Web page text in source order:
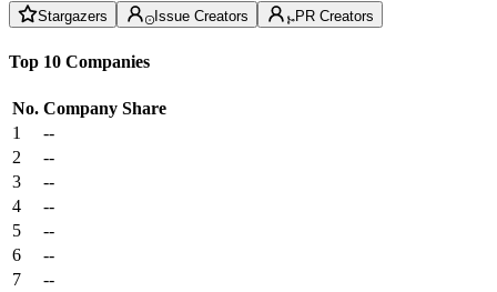
Stargazers Issue Creators PR Creators
Top 10 Companies
No. Company Share
1
--
2
--
3
--
4
--
5
--
6
--
7
--